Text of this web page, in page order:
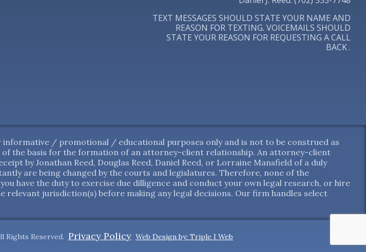
TEXT MESSAGES SHOULD STATE YOUR NAME AND
REASON FOR TEXTING. VOICEMAILS SHOULD
STATE YOUR REASON FOR REQUESTING A CALL
BACK .
/ promotional / educational purposes only and is not to be construed as
of the basis for the formation of an attorney-client relationship. An attorney-client
by Jonathan Reed, Douglas Reed, Daniel Reed, or Lorraine Mansfield of a duly
are being changed by the courts and legislatures. Therefore, none of the
have the duty to exercise due dilligence and conduct your own legal research, or hire
jurisdiction(s) before making any legal decisions. Our firm handles select
Rights Reserved. Privacy Policy Web Design by: Triple I Web